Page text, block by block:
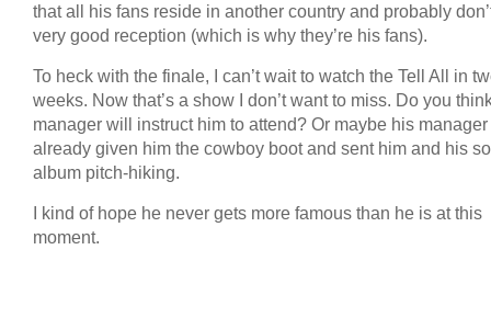
that all his fans reside in another country and probably
very good reception (which is why they’re his fans).
To heck with the finale, I can’t wait to watch the Tell All in
weeks. Now that’s a show I don’t want to miss. Do you
manager will instruct him to attend? Or maybe his
already given him the cowboy boot and sent him and his
album pitch-hiking.
I kind of hope he never gets more famous than he is at this
moment.